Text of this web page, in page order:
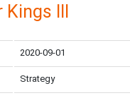
III
2020-09-01
Strategy